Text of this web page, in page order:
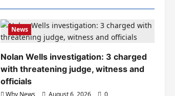
News
Nolan Wells investigation: 3 charged
with threatening judge, witness and
officials